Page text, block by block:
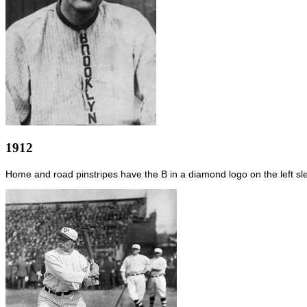
1912
Home and road pinstripes have the B in a diamond logo on the left